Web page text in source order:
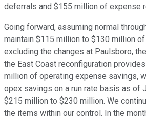
deferrals and $155 million of expense
Going forward, assuming normal
maintain $115 million to $130 million
excluding the changes at Paulsboro,
the East Coast reconfiguration
million of operating expense savings,
opex savings on a run rate basis as of
$215 million to $230 million. We
the items within our control. In the